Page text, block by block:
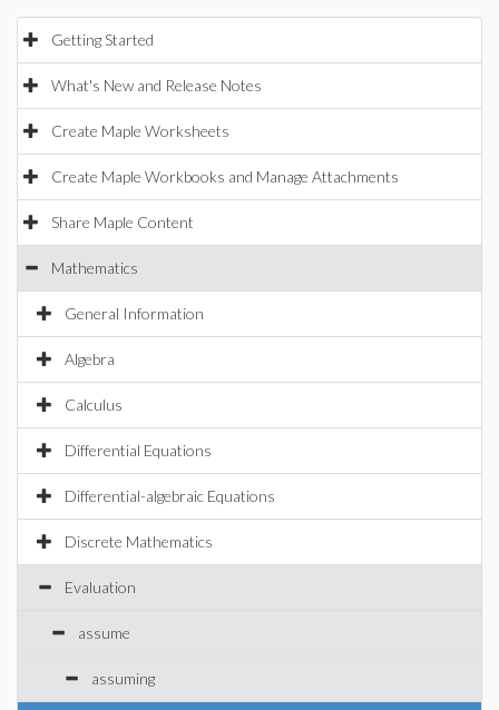
Getting Started
What's New and Release Notes
Create Maple Worksheets
Create Maple Workbooks and Manage Attachments
Share Maple Content
Mathematics
General Information
Algebra
Calculus
Differential Equations
Differential-algebraic Equations
Discrete Mathematics
Evaluation
assume
assuming